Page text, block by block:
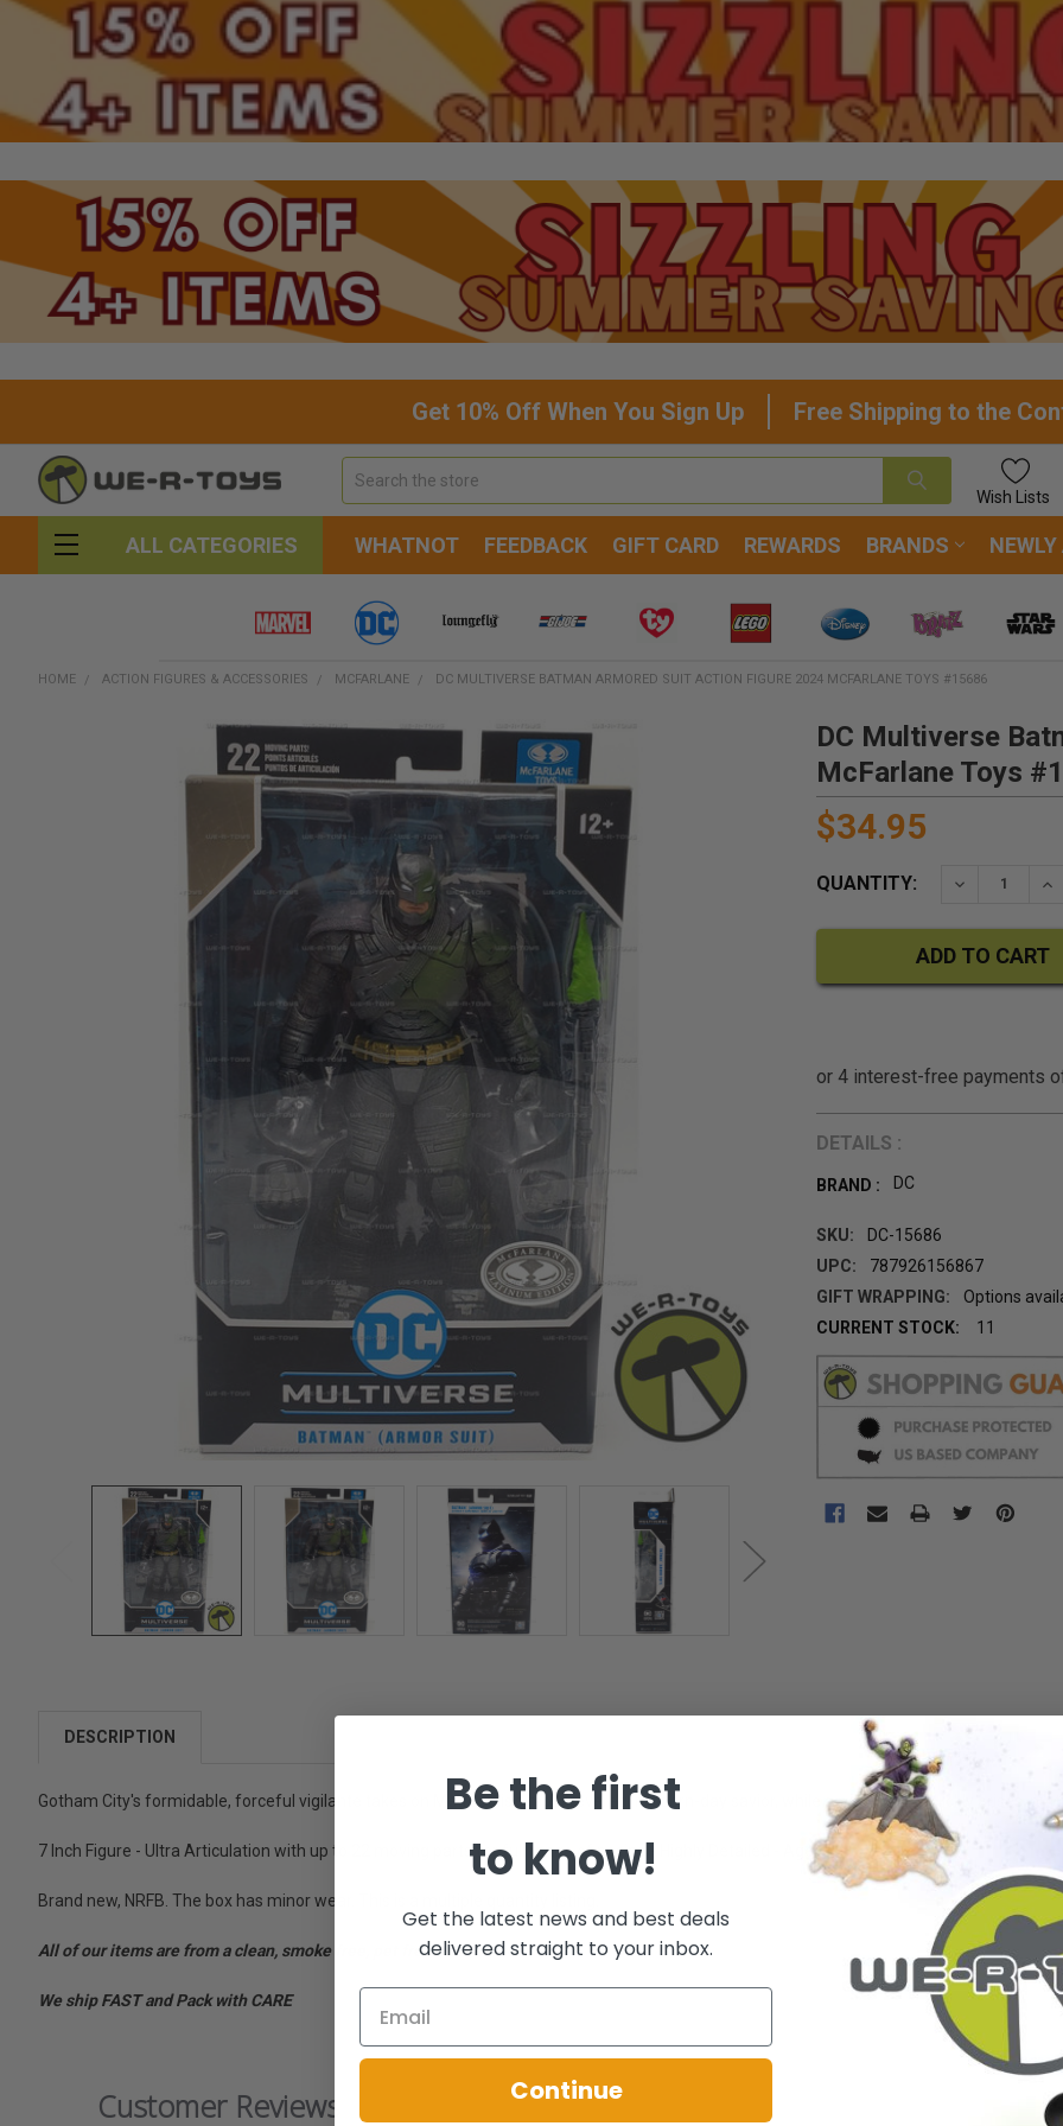
Get 10% Off When You Sign Up Free Shipping to the
Wish Lists
ALL CATEGORIES WHATNOT FEEDBACK GIFT CARD REWARDS BRANDS NEWLY
HOME ACTION FIGURES & ACCESSORIES MCFARLANE DC MULTIVERSE BATMAN ARMORED SUIT ACTION FIGURE 2024 MCFARLANE TOYS #15686
DC Multiverse
McFarlane Toys
$34.95
QUANTITY: DECREASE
DETAILS :
BRAND : DC
SKU:
DC-15686
UPC:
787926156867
GIFT WRAPPING:
Options
CURRENT STOCK:
11
DESCRIPTION
Gotham City's formidable, forceful vigilante takes on Metropolis's most revered, modern-day savior, while a new threat quickly arises,
7 Inch Figure - Ultra Articulation with up to 22 moving parts for full range of posing - Highly Detailed - Ages 12+
Brand new, NRFB. The box has minor wear. This is a multiple quantity listing.
All of our items are from a clean, smoke free, pet free environment.
We ship FAST and Pack with CARE
Customer Reviews
Be the first
to know!
Get the latest news and best deals
delivered straight to your inbox.
Continue